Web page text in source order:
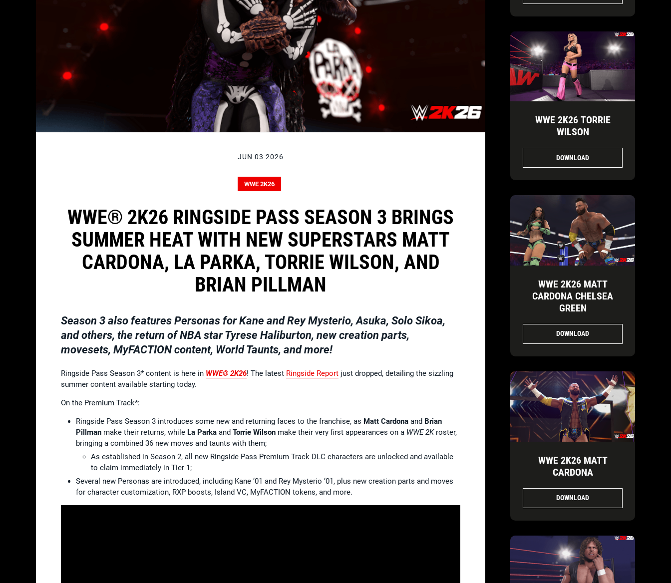
JUN 03 2026
WWE 2K26
WWE® 2K26 RINGSIDE PASS SEASON 3 BRINGS
SUMMER HEAT WITH NEW SUPERSTARS MATT
CARDONA, LA PARKA, TORRIE WILSON, AND
BRIAN PILLMAN
Season 3 also features Personas for Kane and Rey Mysterio, Asuka, Solo Sikoa,
and others, the return of NBA star Tyrese Haliburton, new creation parts,
movesets, MyFACTION content, World Taunts, and more!
Ringside Pass Season 3* content is here in WWE® 2K26! The latest Ringside Report just dropped, detailing the sizzling
summer content available starting today.
On the Premium Track*:
Ringside Pass Season 3 introduces some new and returning faces to the franchise, as Matt Cardona and Brian
Pillman make their returns, while La Parka and Torrie Wilson make their very first appearances on a WWE 2Kroster,
bringing a combined 36 new moves and taunts with them;
As established in Season 2, all new Ringside Pass Premium Track DLC characters are unlocked and available
to claim immediately in Tier 1;
Several new Personas are introduced, including Kane ‘01 and Rey Mysterio ‘01, plus new creation parts and moves
for character customization, RXP boosts, Island VC, MyFACTION tokens, and more.
WWE 2K26 TORRIE
WILSON
DOWNLOAD
WWE 2K26 MATT
CARDONA CHELSEA
GREEN
DOWNLOAD
WWE 2K26 MATT
CARDONA
DOWNLOAD